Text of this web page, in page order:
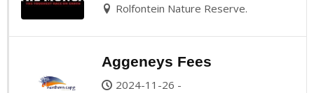
Rolfontein Nature Reserve.
Aggeneys Fees
2024-11-26 -